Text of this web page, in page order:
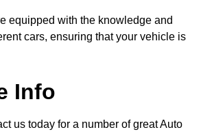
equipped with the knowledge and
cars, ensuring that your vehicle is
Info
us today for a number of great Auto